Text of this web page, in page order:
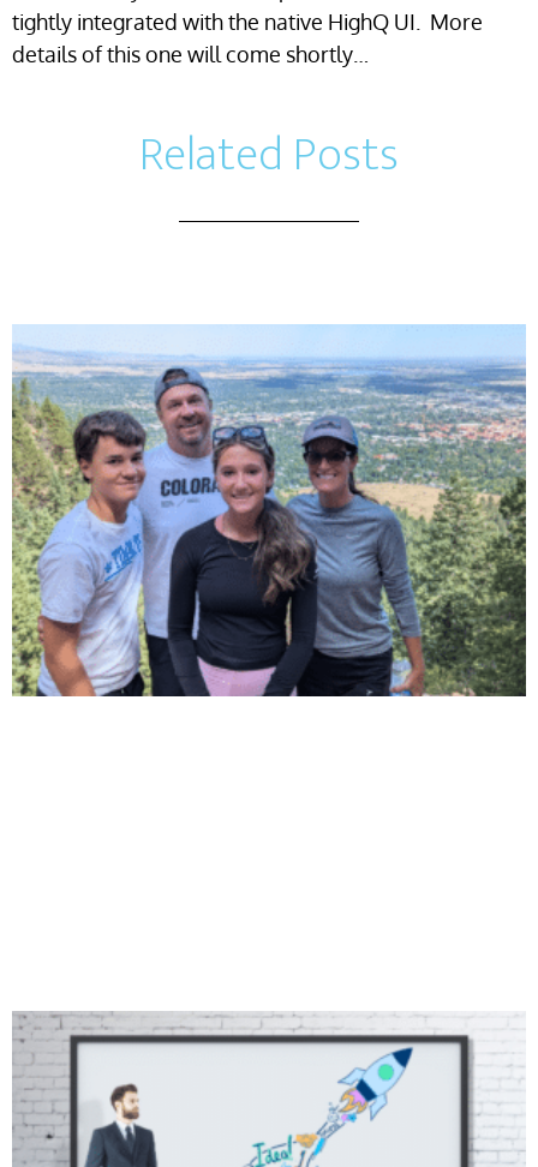
tightly integrated with the native HighQ UI. More
details of this one will come shortly…
Related Posts